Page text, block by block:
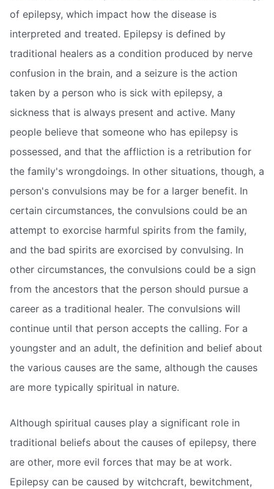
of epilepsy, which impact how the disease is
interpreted and treated. Epilepsy is defined by
traditional healers as a condition produced by nerve
confusion in the brain, and a seizure is the action
taken by a person who is sick with epilepsy, a
sickness that is always present and active. Many
people believe that someone who has epilepsy is
possessed, and that the affliction is a retribution for
the family's wrongdoings. In other situations, though, a
person's convulsions may be for a larger benefit. In
certain circumstances, the convulsions could be an
attempt to exorcise harmful spirits from the family,
and the bad spirits are exorcised by convulsing. In
other circumstances, the convulsions could be a sign
from the ancestors that the person should pursue a
career as a traditional healer. The convulsions will
continue until that person accepts the calling. For a
youngster and an adult, the definition and belief about
the various causes are the same, although the causes
are more typically spiritual in nature.
Although spiritual causes play a significant role in
traditional beliefs about the causes of epilepsy, there
are other, more evil forces that may be at work.
Epilepsy can be caused by witchcraft, bewitchment,